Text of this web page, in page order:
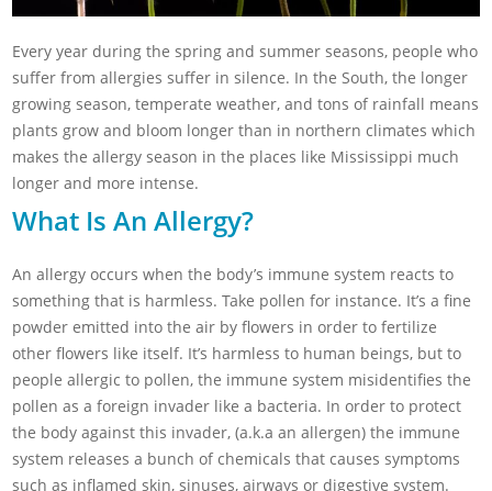
Every year during the spring and summer seasons, people who
suffer from allergies suffer in silence. In the South, the longer
growing season, temperate weather, and tons of rainfall means
plants grow and bloom longer than in northern climates which
makes the allergy season in the places like Mississippi much
longer and more intense.
What Is An Allergy?
An allergy occurs when the body’s immune system reacts to
something that is harmless. Take pollen for instance. It’s a fine
powder emitted into the air by flowers in order to fertilize
other flowers like itself. It’s harmless to human beings, but to
people allergic to pollen, the immune system misidentifies the
pollen as a foreign invader like a bacteria. In order to protect
the body against this invader, (a.k.a an allergen) the immune
system releases a bunch of chemicals that causes symptoms
such as inflamed skin, sinuses, airways or digestive system.